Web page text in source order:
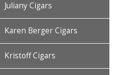
Juliany Cigars
Karen Berger Cigars
Kristoff Cigars